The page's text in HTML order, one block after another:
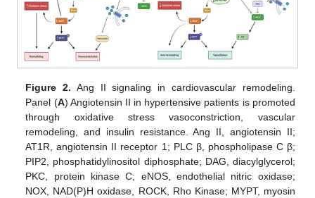
Figure 2. Ang II signaling in cardiovascular remodeling.
Panel (A) Angiotensin II in hypertensive patients is promoted
through oxidative stress vasoconstriction, vascular
remodeling, and insulin resistance. Ang II, angiotensin II;
AT1R, angiotensin II receptor 1; PLC β, phospholipase C β;
PIP2, phosphatidylinositol diphosphate; DAG, diacylglycerol;
PKC, protein kinase C; eNOS, endothelial nitric oxidase;
NOX, NAD(P)H oxidase, ROCK, Rho Kinase; MYPT, myosin